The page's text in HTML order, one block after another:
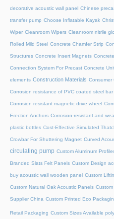
decorative acoustic wall panel Chinese
transfer pump Choose Inflatable Kayak
Wiper Cleanroom Wipers Cleanroom nitrile
Rolled Mild Steel Concrete Chamfer Strip
Structures Concrete Insert Magnets
Connection System For Precast Concrete
elements Construction Materials Consumer
Corrosion resistance of PVC coated steel bar
Corrosion resistant magnetic drive wheel
Erection Anchors Corrosion-resistant and
plastic bottles Cost-Effective Simulated
Crowbar For Shuttering Magnet Curved
circulating pump Custom Aluminum
Branded Slats Felt Panels Custom Design
buy acoustic wall wooden panel Custom
Custom Natural Oak Acoustic Panels
Supplier China Custom Printed Eco
Retail Packaging Custom Sizes Available